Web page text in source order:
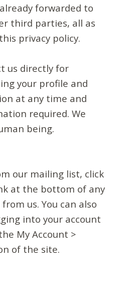
forwarded to
third parties, all as
privacy policy.
us directly for
your profile and
at any time and
required. We
being.
our mailing list, click
at the bottom of any
us. You can also
into your account
My Account >
of the site.